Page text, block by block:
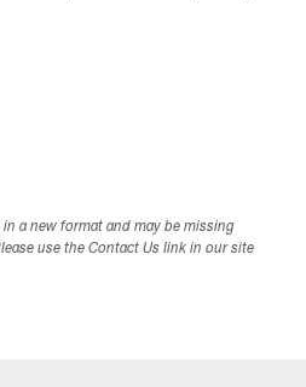
a new format and may be missing
use the Contact Us link in our site